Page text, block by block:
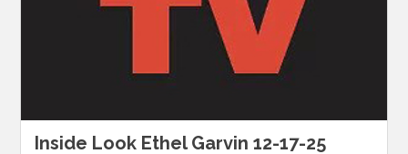
Inside Look Ethel Garvin 12-17-25